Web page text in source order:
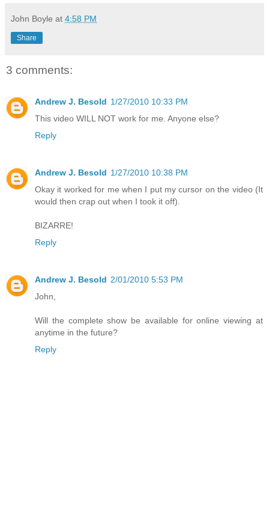
John Boyle at 4:58 PM
Share
3 comments:
Andrew J. Besold 1/27/2010 10:33 PM
This video WILL NOT work for me. Anyone else?
Reply
Andrew J. Besold 1/27/2010 10:38 PM
Okay it worked for me when I put my cursor on the video (It
would then crap out when I took it off).
BIZARRE!
Reply
Andrew J. Besold 2/01/2010 5:53 PM
John,
Will the complete show be available for online viewing at
anytime in the future?
Reply